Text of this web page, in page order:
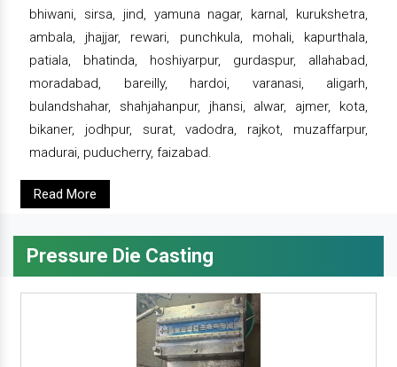
bhiwani, sirsa, jind, yamuna nagar, karnal, kurukshetra,
ambala, jhajjar, rewari, punchkula, mohali, kapurthala,
patiala, bhatinda, hoshiyarpur, gurdaspur, allahabad,
moradabad, bareilly, hardoi, varanasi, aligarh,
bulandshahar, shahjahanpur, jhansi, alwar, ajmer, kota,
bikaner, jodhpur, surat, vadodra, rajkot, muzaffarpur,
madurai, puducherry, faizabad.
Read More
Pressure Die Casting